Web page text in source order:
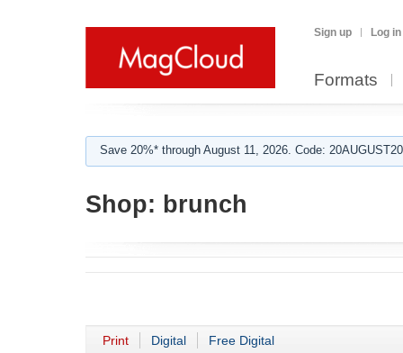
Sign up Log in
Formats
Save 20%* through August 11, 2026. Code:
Shop: brunch
Print Digital Free Digital